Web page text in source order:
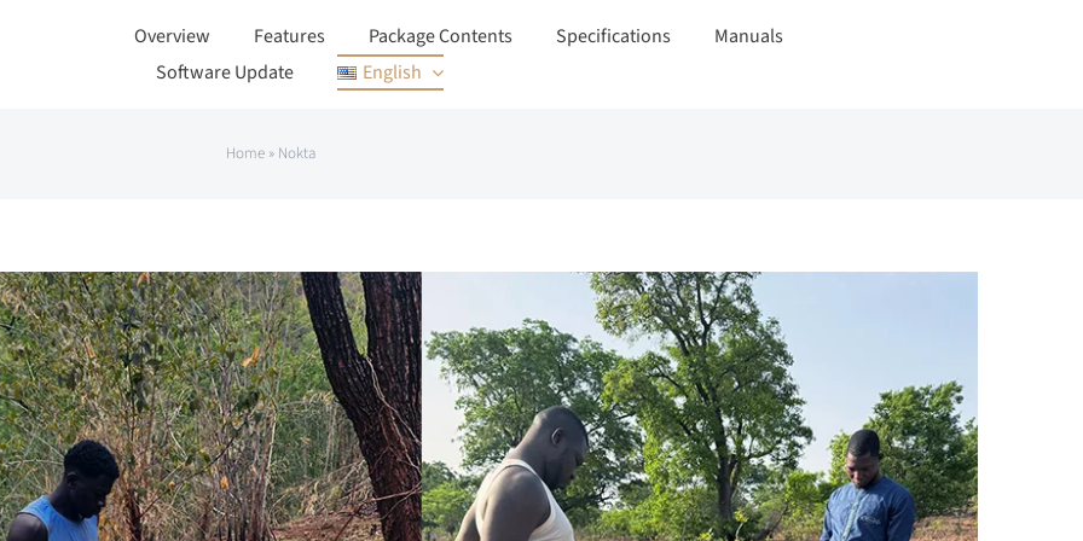
Overview Features Package Contents Specifications
Manuals
Software Update
English
Home » Nokta